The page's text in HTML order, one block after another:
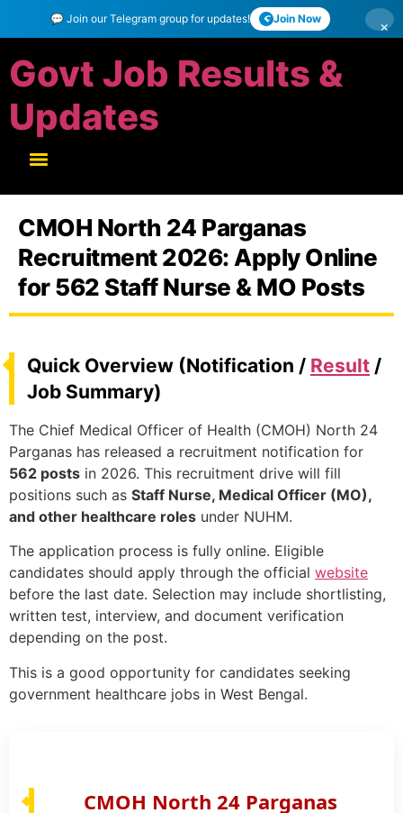
💬 Join our Telegram group for updates! Join Now ×
Govt Job Results &
Updates
CMOH North 24 Parganas
Recruitment 2026: Apply Online
for 562 Staff Nurse & MO Posts
Quick Overview (Notification / Result /
Job Summary)
The Chief Medical Officer of Health (CMOH) North 24
Parganas has released a recruitment notification for
562 posts in 2026. This recruitment drive will fill
positions such as Staff Nurse, Medical Officer (MO),
and other healthcare roles under NUHM.
The application process is fully online. Eligible
candidates should apply through the official website
before the last date. Selection may include shortlisting,
written test, interview, and document verification
depending on the post.
This is a good opportunity for candidates seeking
government healthcare jobs in West Bengal.
CMOH North 24 Parganas